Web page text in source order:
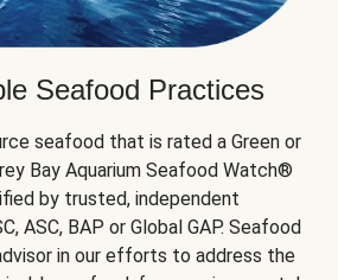
Seafood Practices
seafood that is rated a Green or
Bay Aquarium Seafood Watch®
by trusted, independent
ASC, BAP or Global GAP. Seafood
in our efforts to address the